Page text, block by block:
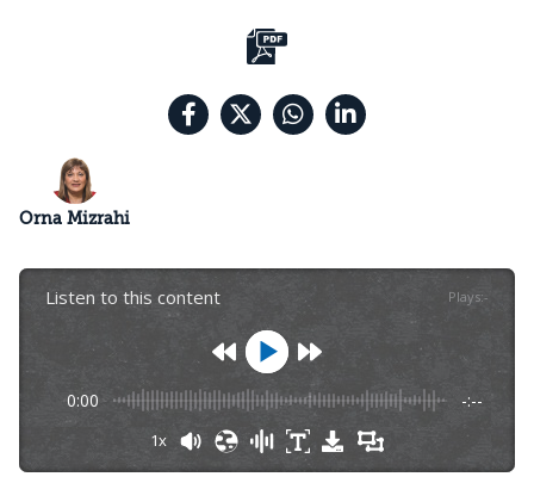
Orna Mizrahi
Listen to this content Plays:-
0:00 -:--
1x